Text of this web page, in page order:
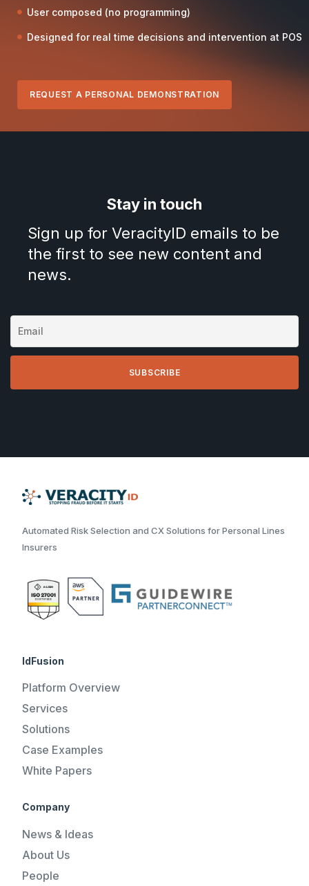
User composed (no programming)
Designed for real time decisions and intervention at POS
REQUEST A PERSONAL DEMONSTRATION
Stay in touch
Sign up for VeracityID emails to be
the first to see new content and
news.
Automated Risk Selection and CX Solutions for Personal Lines
Insurers
IdFusion
Platform Overview
Services
Solutions
Case Examples
White Papers
Company
News & Ideas
About Us
People